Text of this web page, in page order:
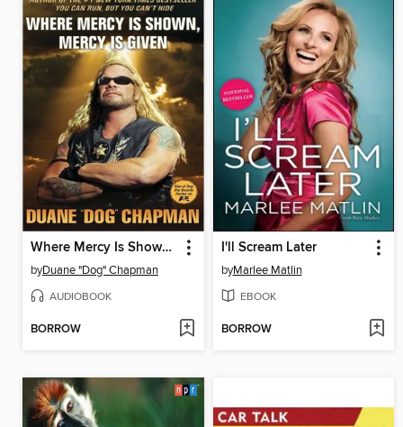
Where Mercy Is Shown, Mercy Is Given
byDuane "Dog" Chapman
AUDIOBOOK
BORROW
I'll Scream Later
byMarlee Matlin
EBOOK
BORROW